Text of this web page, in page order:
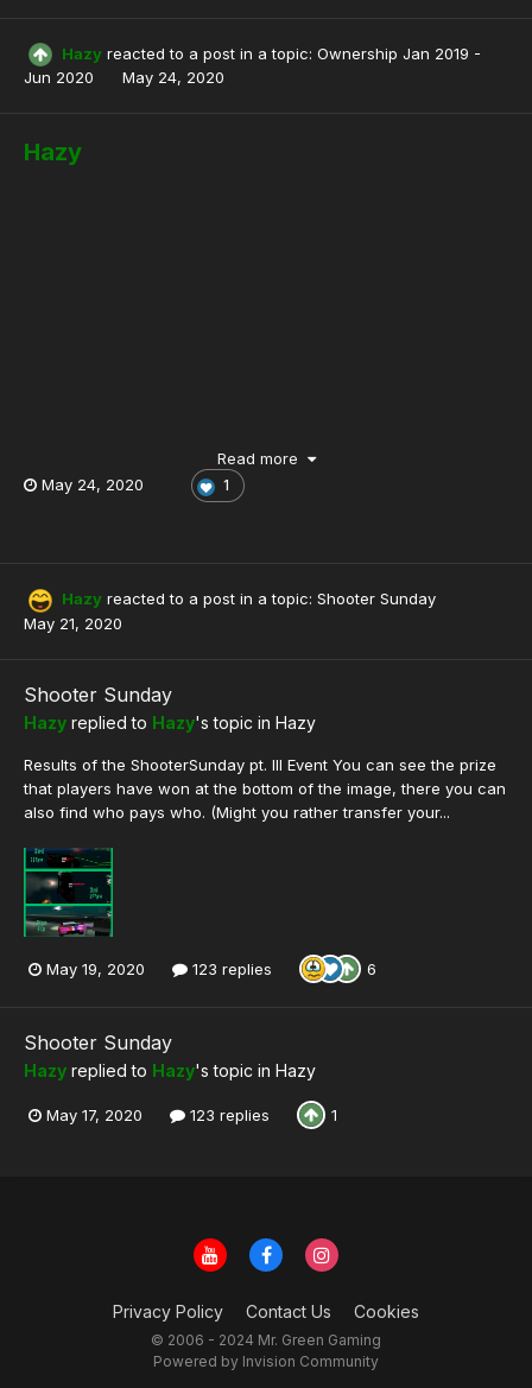
Hazy reacted to a post in a topic: Ownership Jan 2019 -
Jun 2020
May 24, 2020
Hazy
Read more
May 24, 2020
1
Hazy reacted to a post in a topic: Shooter Sunday
May 21, 2020
Shooter Sunday
Hazy replied to Hazy's topic in Hazy
Results of the ShooterSunday pt. III Event You can see the prize
that players have won at the bottom of the image, there you can
also find who pays who. (Might you rather transfer your...
May 19, 2020 123 replies 6
Shooter Sunday
Hazy replied to Hazy's topic in Hazy
May 17, 2020 123 replies 1
Privacy Policy Contact Us Cookies
© 2006 - 2024 Mr. Green Gaming
Powered by Invision Community